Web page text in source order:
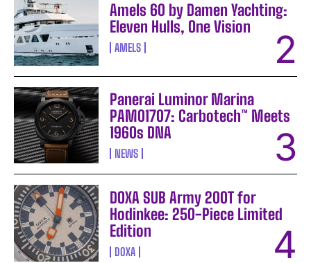
Amels 60 by Damen Yachting:
Eleven Hulls, One Vision
AMELS
Panerai Luminor Marina
PAM01707: Carbotech™ Meets
1960s DNA
NEWS
DOXA SUB Army 200T for
Hodinkee: 250-Piece Limited
Edition
DOXA